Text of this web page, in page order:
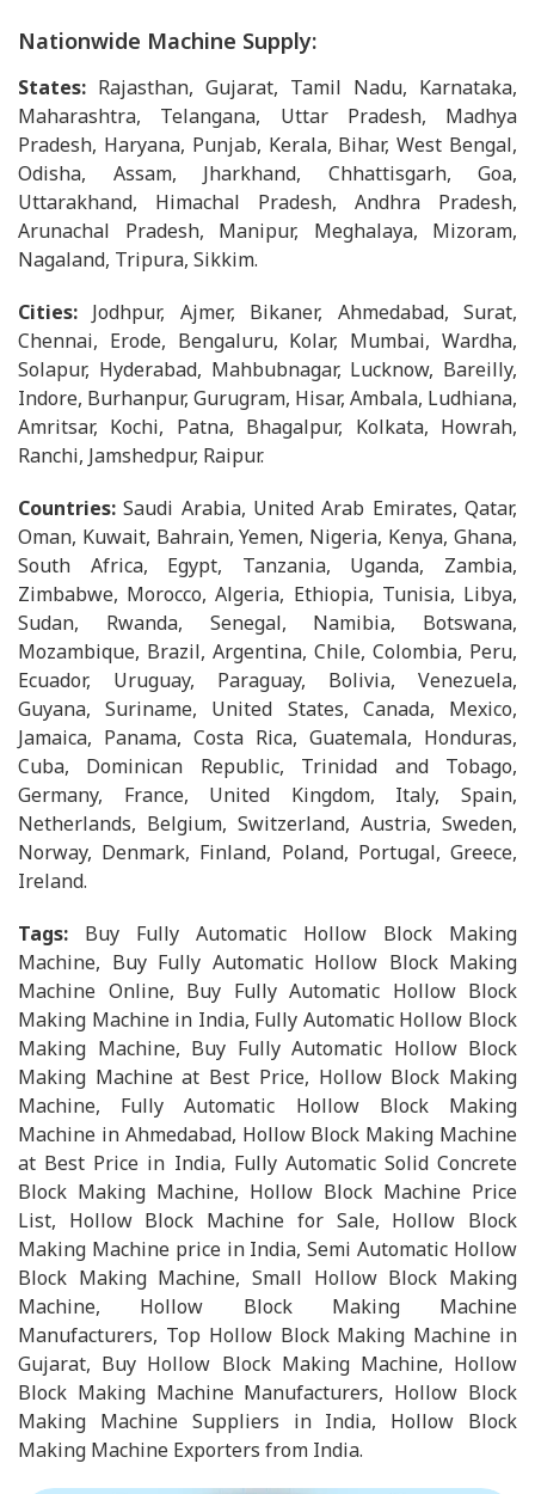
Nationwide Machine Supply:
States: Rajasthan, Gujarat, Tamil Nadu, Karnataka,
Maharashtra, Telangana, Uttar Pradesh, Madhya
Pradesh, Haryana, Punjab, Kerala, Bihar, West Bengal,
Odisha, Assam, Jharkhand, Chhattisgarh, Goa,
Uttarakhand, Himachal Pradesh, Andhra Pradesh,
Arunachal Pradesh, Manipur, Meghalaya, Mizoram,
Nagaland, Tripura, Sikkim.
Cities: Jodhpur, Ajmer, Bikaner, Ahmedabad, Surat,
Chennai, Erode, Bengaluru, Kolar, Mumbai, Wardha,
Solapur, Hyderabad, Mahbubnagar, Lucknow, Bareilly,
Indore, Burhanpur, Gurugram, Hisar, Ambala, Ludhiana,
Amritsar, Kochi, Patna, Bhagalpur, Kolkata, Howrah,
Ranchi, Jamshedpur, Raipur.
Countries:Saudi Arabia, United Arab Emirates, Qatar,
Oman, Kuwait, Bahrain, Yemen, Nigeria, Kenya, Ghana,
South Africa, Egypt, Tanzania, Uganda, Zambia,
Zimbabwe, Morocco, Algeria, Ethiopia, Tunisia, Libya,
Sudan, Rwanda, Senegal, Namibia, Botswana,
Mozambique, Brazil, Argentina, Chile, Colombia, Peru,
Ecuador, Uruguay, Paraguay, Bolivia, Venezuela,
Guyana, Suriname, United States, Canada, Mexico,
Jamaica, Panama, Costa Rica, Guatemala, Honduras,
Cuba, Dominican Republic, Trinidad and Tobago,
Germany, France, United Kingdom, Italy, Spain,
Netherlands, Belgium, Switzerland, Austria, Sweden,
Norway, Denmark, Finland, Poland, Portugal, Greece,
Ireland.
Tags: Buy Fully Automatic Hollow Block Making
Machine, Buy Fully Automatic Hollow Block Making
Machine Online, Buy Fully Automatic Hollow Block
Making Machine in India, Fully Automatic Hollow Block
Making Machine, Buy Fully Automatic Hollow Block
Making Machine at Best Price, Hollow Block Making
Machine, Fully Automatic Hollow Block Making
Machine in Ahmedabad, Hollow Block Making Machine
at Best Price in India, Fully Automatic Solid Concrete
Block Making Machine, Hollow Block Machine Price
List, Hollow Block Machine for Sale, Hollow Block
Making Machine price in India, Semi Automatic Hollow
Block Making Machine, Small Hollow Block Making
Machine, Hollow Block Making Machine
Manufacturers, Top Hollow Block Making Machine in
Gujarat, Buy Hollow Block Making Machine, Hollow
Block Making Machine Manufacturers, Hollow Block
Making Machine Suppliers in India, Hollow Block
Making Machine Exporters from India.